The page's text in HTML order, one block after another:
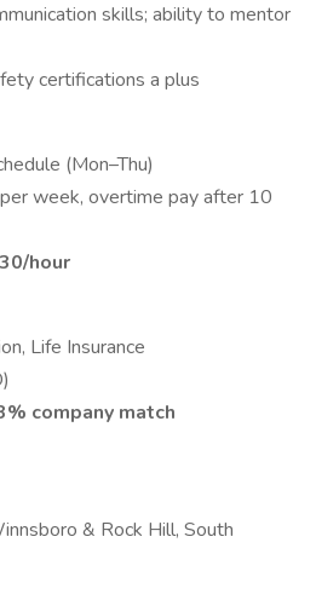
skills; ability to mentor
certifications a plus
(Mon–Thu)
week, overtime pay after 10
hour
Life Insurance
company match
& Rock Hill, South